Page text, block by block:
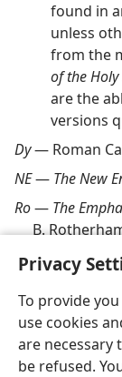
Privacy
To provide
use cookies
are necessary
be refused.
found in
unless
from the
of the Holy
are the
versions
Dy— Roman
NE— The New
Ro— The
B.
Copyright© 2026